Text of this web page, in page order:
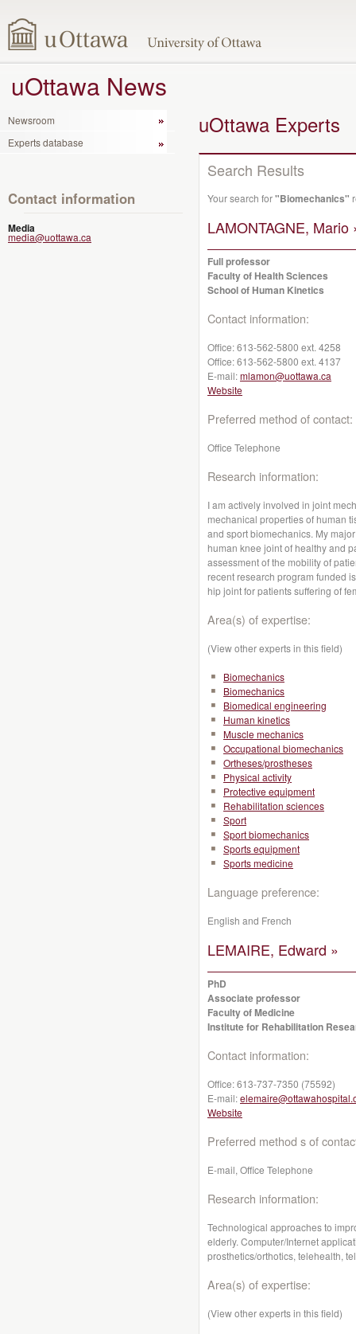
uOttawa News
Newsroom
Experts database
Contact information
Media
media@uottawa.ca
uOttawa Experts
Search Results
Your search for"Biomechanics"
LAMONTAGNE, Mario
Full professor
Faculty of Health Sciences
School of Human Kinetics
Contact information:
Office:613-562-5800 ext. 4258
Office:613-562-5800 ext. 4137
E-mail:mlamon@uottawa.ca
Website
Preferred method of contact:
Office Telephone
Research information:
I am actively involved in joint
mechanical properties of human
and sport biomechanics. My
human knee joint of healthy and
assessment of the mobility of
recent research program funded
hip joint for patients suffering of
Area(s) of expertise:
(View other experts in this field)
Biomechanics
Biomechanics
Biomedical engineering
Human kinetics
Muscle mechanics
Occupational biomechanics
Ortheses/prostheses
Physical activity
Protective equipment
Rehabilitation sciences
Sport
Sport biomechanics
Sports equipment
Sports medicine
Language preference:
English and French
LEMAIRE, Edward »
PhD
Associate professor
Faculty of Medicine
Institute for Rehabilitation
Contact information:
Office:613-737-7350 (75592)
E-mail:
Website
Preferred method s of
E-mail, Office Telephone
Research information:
Technological approaches to
elderly. Computer/Internet
prosthetics/orthotics, telehealth,
Area(s) of expertise:
(View other experts in this field)